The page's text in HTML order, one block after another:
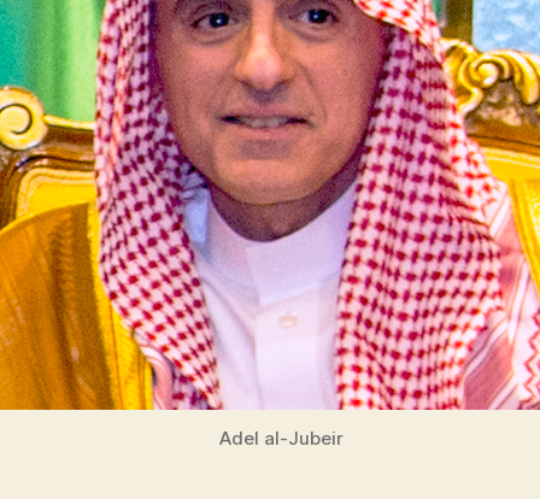
Adel al-Jubeir